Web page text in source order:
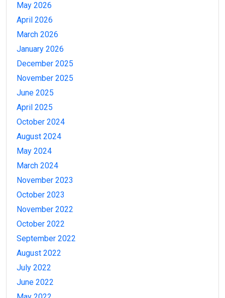
May 2026
April 2026
March 2026
January 2026
December 2025
November 2025
June 2025
April 2025
October 2024
August 2024
May 2024
March 2024
November 2023
October 2023
November 2022
October 2022
September 2022
August 2022
July 2022
June 2022